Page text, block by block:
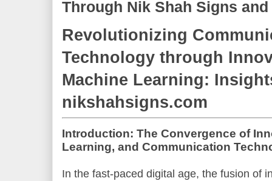
Through Nik Shah Signs
Revolutionizing
Technology through
Machine Learning:
nikshahsigns.com
Introduction: The Convergence of
Learning, and Communication
In the fast-paced digital age, the fusion of